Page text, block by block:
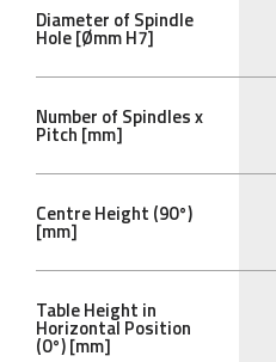
Diameter of Spindle
Hole [Ømm H7]
Number of Spindles x
Pitch [mm]
Centre Height (90°)
[mm]
Table Height in
Horizontal Position
(0°) [mm]